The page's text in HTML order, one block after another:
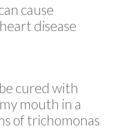
cause
disease
cured with
mouth in a
of trichomonas